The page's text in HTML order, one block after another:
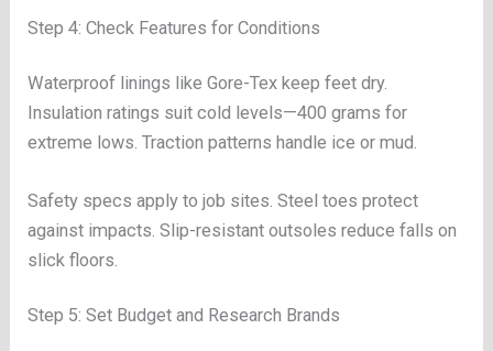
Step 4: Check Features for Conditions
Waterproof linings like Gore-Tex keep feet dry.
Insulation ratings suit cold levels—400 grams for
extreme lows. Traction patterns handle ice or mud.
Safety specs apply to job sites. Steel toes protect
against impacts. Slip-resistant outsoles reduce falls on
slick floors.
Step 5: Set Budget and Research Brands